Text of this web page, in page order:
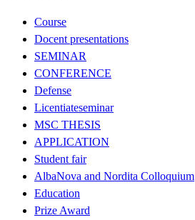
Course
Docent presentations
SEMINAR
CONFERENCE
Defense
Licentiateseminar
MSC THESIS
APPLICATION
Student fair
AlbaNova and Nordita Colloquium
Education
Prize Award